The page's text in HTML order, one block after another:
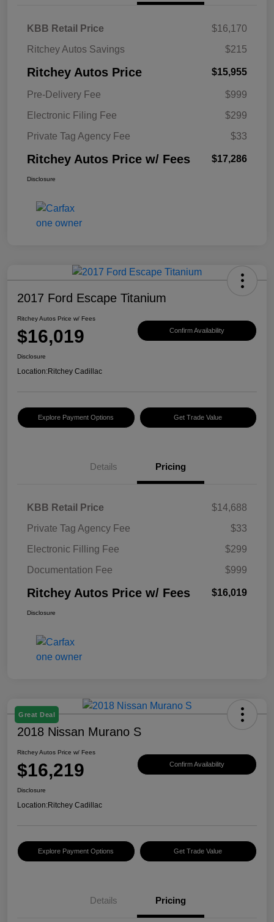
KBB Retail Price
$16,170
Ritchey Autos Savings
$215
Ritchey Autos Price $15,955
Pre-Delivery Fee
$999
Electronic Filing Fee
$299
Private Tag Agency Fee
$33
Ritchey Autos Price w/ Fees $17,286
Disclosure
2017 Ford Escape Titanium
Ritchey Autos Price w/ Fees
$16,019 Confirm Availability
Disclosure
Location:Ritchey Cadillac
Explore Payment Options Get Trade Value
Details Pricing
KBB Retail Price
$14,688
Private Tag Agency Fee
$33
Electronic Filling Fee
$299
Documentation Fee
$999
Ritchey Autos Price w/ Fees $16,019
Disclosure
Great Deal
2018 Nissan Murano S
Ritchey Autos Price w/ Fees
$16,219 Confirm Availability
Disclosure
Location:Ritchey Cadillac
Explore Payment Options Get Trade Value
Details Pricing